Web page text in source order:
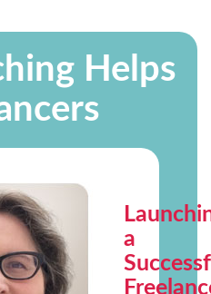
Helps
a